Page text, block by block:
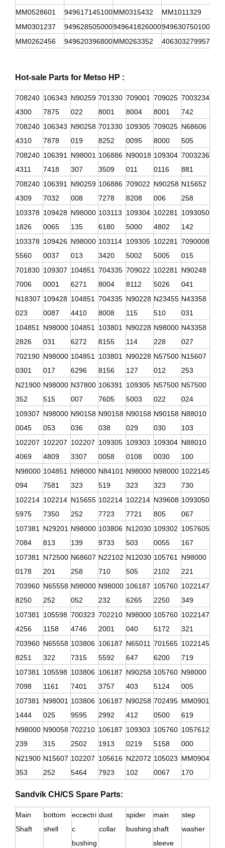
MM0528601
949617145100MM0315432 MM1011329
MM0301237
949628505000949641826000949630750100
MM0262456
949620396800MM0263352 406303279957
Hot-sale Parts for Metso HP :
708240
4300
106343
7875
N90259
022
701330
8001
709001
8004
709025
8001
7003234
742
708240
4310
106343
7878
N90258
019
701330
8252
109305
0095
709025
8000
N68606
505
708240
4311
106391
7418
N98001
307
106886
3509
N90018
011
109304
0116
7003236
881
708240
4309
106391
7032
N90259
008
106886
7278
709022
8208
N90258
006
N15652
258
103378
1826
109428
0065
N98000
135
103113
6180
109304
5000
102281
4802
1093050
142
103378
5560
109426
0037
N98000
013
103114
3420
109305
5002
102281
5005
7090008
015
701830
7006
109307
0001
104851
6271
704335
8004
709022
8112
102281
5026
N90248
041
N18307
023
109428
0087
104851
4410
704335
8008
N90228
115
N23455
510
N43358
031
104851
2826
N98000
031
104851
6272
103801
8155
N90228
114
N98000
228
N43358
027
702190
0301
N98000
017
104851
6296
103801
8156
N90228
127
N57500
012
N15607
253
N21900
352
N98000
515
N37800
007
106391
7605
109305
5003
N57500
022
N57500
024
109307
0045
N98000
053
N90158
036
N90158
038
N90158
029
N90158
030
N88010
103
102207
4069
102207
4809
102207
3307
109305
0058
109303
0108
109304
0030
N88010
100
N98000
094
104851
7581
N98000
323
N84101
519
N98000
323
N98000
323
1022145
730
102214
5975
102214
7350
N15655
252
102214
7723
102214
7721
N39608
805
1093050
067
107381
7084
N29201
813
N98000
139
103806
9733
N12030
503
109302
0055
1057605
167
107381
0178
N72500
201
N68607
258
N22102
710
N12030
505
105761
2102
N98000
221
703960
8250
N65558
252
N98000
052
N98000
232
106187
6265
105760
2250
1022147
349
107381
4256
105598
1158
700323
4746
702210
2001
N98000
040
105760
5172
1022147
321
703960
8251
N65558
322
103806
7315
106187
5592
N65011
647
701565
6200
1022145
719
107381
7098
105598
1161
103806
7401
106187
3757
N90258
403
105760
5124
N98000
005
107381
1444
N98001
025
103806
9595
106187
2992
N90258
412
702495
0500
MM0901
619
N98000
239
N90058
315
702210
2502
106187
1913
109303
0219
105760
5158
1057612
000
N21900
353
N15607
252
102207
5464
105616
7923
N22072
102
105023
0067
MM0904
170
Sandvik CH/CS Spare Parts:
Main
Shaft
bottom
shell
eccectri
c
bushing
dust
collar
spider
bushing
main
shaft
sleeve
step
washer